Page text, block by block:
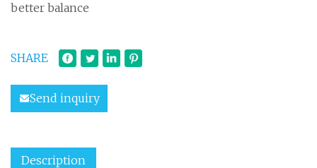
better balance
SHARE
Send inquiry
Description